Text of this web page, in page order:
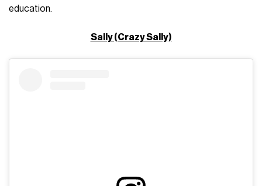
education.
Sally (Crazy Sally)